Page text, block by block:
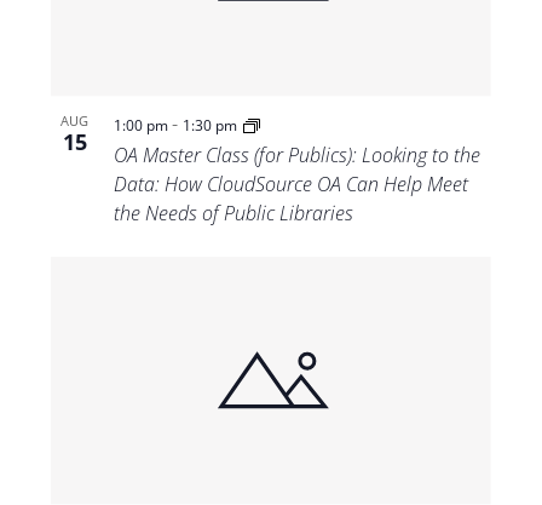
AUG
15
1:00 pm- 1:30 pm
OA Master Class (for Publics): Looking to the
Data: How CloudSource OA Can Help Meet
the Needs of Public Libraries